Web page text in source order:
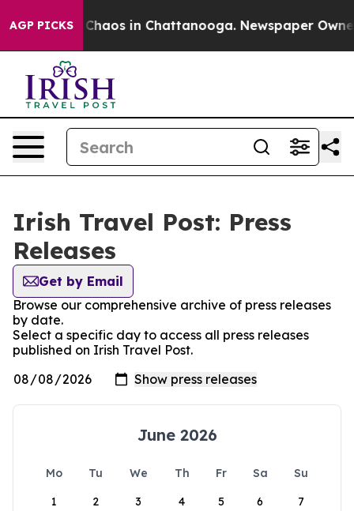
AGP PICKS
Collapse Chaos in Chattanooga. Newspaper
Irish Travel Post: Press
Releases
Get by Email
Browse our comprehensive archive of press releases
by date.
Select a specific day to access all press releases
published on Irish Travel Post.
June 2026
Mo Tu We Th Fr Sa
Su
1
2 3 4 5 6 7